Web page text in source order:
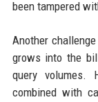
been tampered
Another
grows into the
query volumes.
combined with